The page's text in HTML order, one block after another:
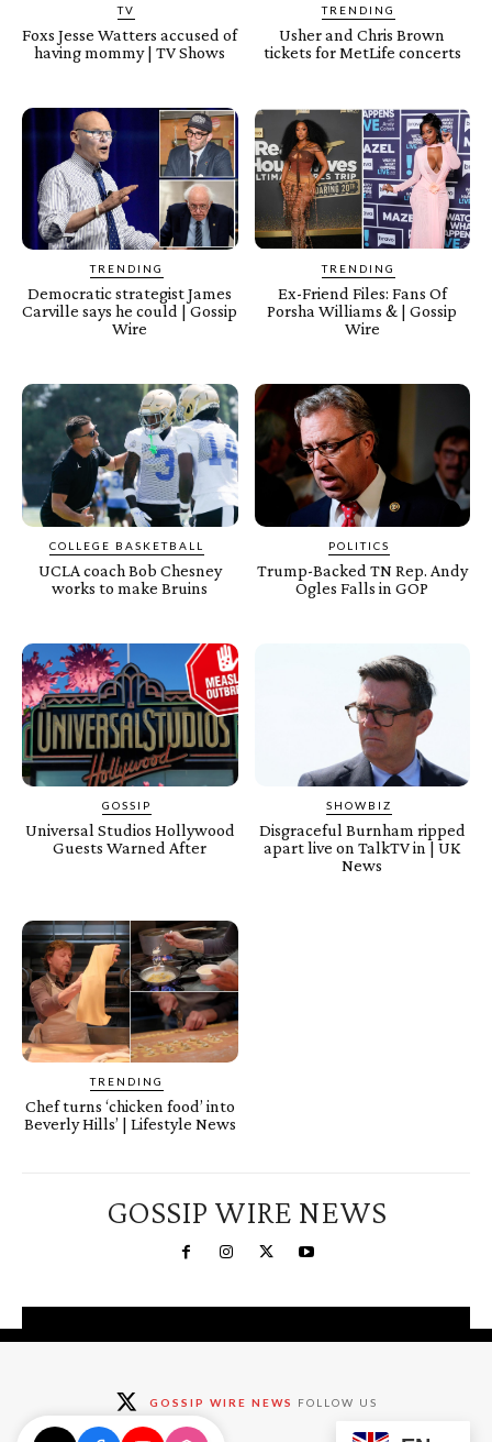
TV
Foxs Jesse Watters accused of
having mommy | TV Shows
TRENDING
Usher and Chris Brown
tickets for MetLife concerts
TRENDING
Democratic strategist James
Carville says he could | Gossip
Wire
TRENDING
Ex-Friend Files: Fans Of
Porsha Williams & | Gossip
Wire
COLLEGE BASKETBALL
UCLA coach Bob Chesney
works to make Bruins
POLITICS
Trump-Backed TN Rep. Andy
Ogles Falls in GOP
GOSSIP
Universal Studios Hollywood
Guests Warned After
SHOWBIZ
Disgraceful Burnham ripped
apart live on TalkTV in | UK
News
TRENDING
Chef turns ‘chicken food’ into
Beverly Hills’ | Lifestyle News
GOSSIP WIRE NEWS
GOSSIP WIRE NEWS FOLLOW US
exclusive deals